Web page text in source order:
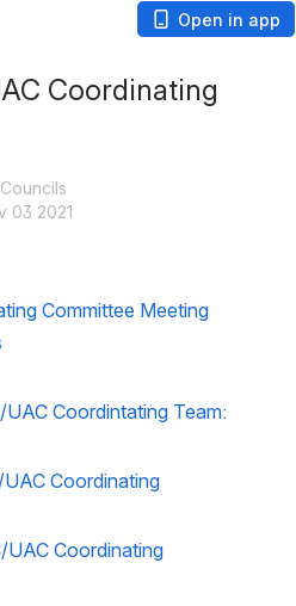
Open in app
Coordinating
03 2021
Committee Meeting
Coordintating Team:
Coordinating
UAC Coordinating